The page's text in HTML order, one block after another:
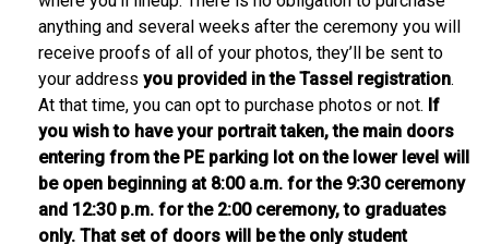
anything and several weeks after the ceremony you will
receive proofs of all of your photos, they’ll be sent to
your address you provided in the Tassel registration.
At that time, you can opt to purchase photos or not. If
you wish to have your portrait taken, the main doors
entering from the PE parking lot on the lower level will
be open beginning at 8:00 a.m. for the 9:30 ceremony
and 12:30 p.m. for the 2:00 ceremony, to graduates
only. That set of doors will be the only student